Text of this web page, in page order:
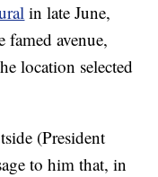
in late June,
avenue,
location selected
(President
to him that, in